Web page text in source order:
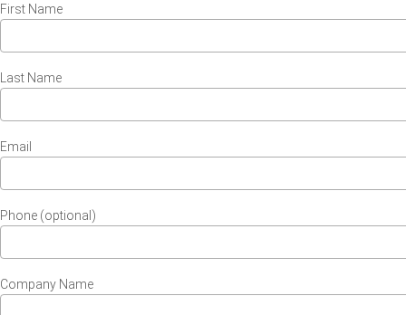
First Name
Last Name
Email
Phone (optional)
Company Name